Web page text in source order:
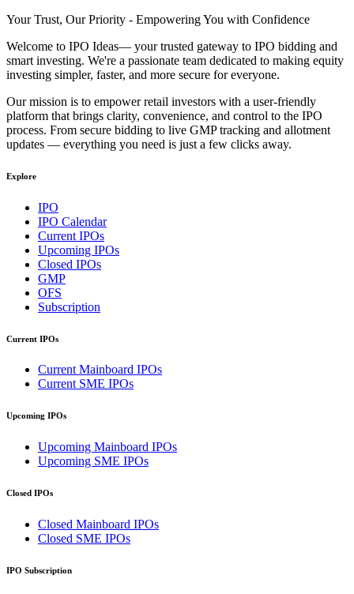
Your Trust, Our Priority - Empowering You with Confidence
Welcome to IPO Ideas— your trusted gateway to IPO bidding and
smart investing. We're a passionate team dedicated to making equity
investing simpler, faster, and more secure for everyone.
Our mission is to empower retail investors with a user-friendly
platform that brings clarity, convenience, and control to the IPO
process. From secure bidding to live GMP tracking and allotment
updates — everything you need is just a few clicks away.
Explore
IPO
IPO Calendar
Current IPOs
Upcoming IPOs
Closed IPOs
GMP
OFS
Subscription
Current IPOs
Current Mainboard IPOs
Current SME IPOs
Upcoming IPOs
Upcoming Mainboard IPOs
Upcoming SME IPOs
Closed IPOs
Closed Mainboard IPOs
Closed SME IPOs
IPO Subscription